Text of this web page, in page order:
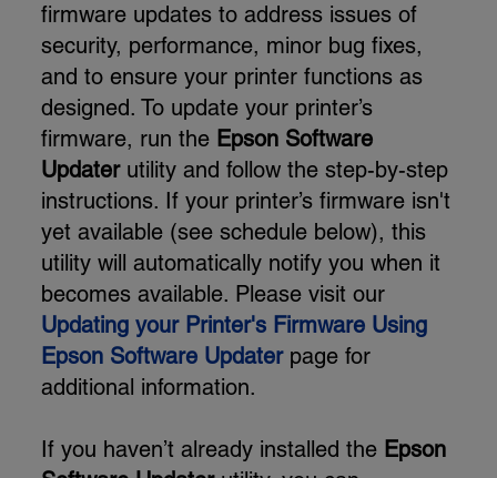
firmware updates to address issues of
security, performance, minor bug fixes,
and to ensure your printer functions as
designed. To update your printer’s
firmware, run the Epson Software
Updaterutility and follow the step-by-step
instructions. If your printer’s firmware isn't
yet available (see schedule below), this
utility will automatically notify you when it
becomes available. Please visit our
Updating your Printer's Firmware Using
Epson Software Updaterpage for
additional information.
If you haven’t already installed the Epson